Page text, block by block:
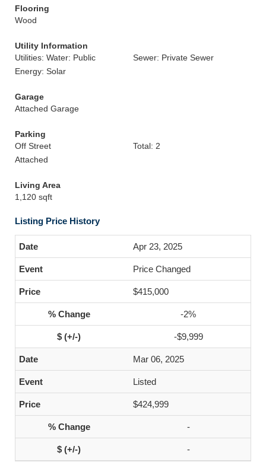
Flooring
Wood
Utility Information
Utilities: Water: Public
Sewer: Private Sewer
Energy: Solar
Garage
Attached Garage
Parking
Off Street
Total: 2
Attached
Living Area
1,120 sqft
Listing Price History
Apr 23, 2025
Price Changed
$415,000
-2%
-$9,999
Mar 06, 2025
Listed
$424,999
-
-